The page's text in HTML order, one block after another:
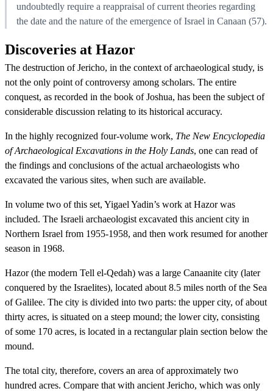
undoubtedly require a reappraisal of current theories regarding
the date and the nature of the emergence of Israel in Canaan (57).
Discoveries at Hazor
The destruction of Jericho, in the context of archaeological study, is
not the only point of controversy among scholars. The entire
conquest, as recorded in the book of Joshua, has been the subject of
considerable discussion relating to its historical accuracy.
In the highly recognized four-volume work, The New Encyclopedia
of Archaeological Excavations in the Holy Lands, one can read of
the findings and conclusions of the actual archaeologists who
excavated the various sites, when such are available.
In volume two of this set, Yigael Yadin’s work at Hazor was
included. The Israeli archaeologist excavated this ancient city in
Northern Israel from 1955-1958, and then work resumed for another
season in 1968.
Hazor (the modern Tell el-Qedah) was a large Canaanite city (later
conquered by the Israelites), located about 8.5 miles north of the Sea
of Galilee. The city is divided into two parts: the upper city, of about
thirty acres, is situated on a steep mound; the lower city, consisting
of some 170 acres, is located in a rectangular plain section below the
mound.
The total city, therefore, covers an area of approximately two
hundred acres. Compare that with ancient Jericho, which was only